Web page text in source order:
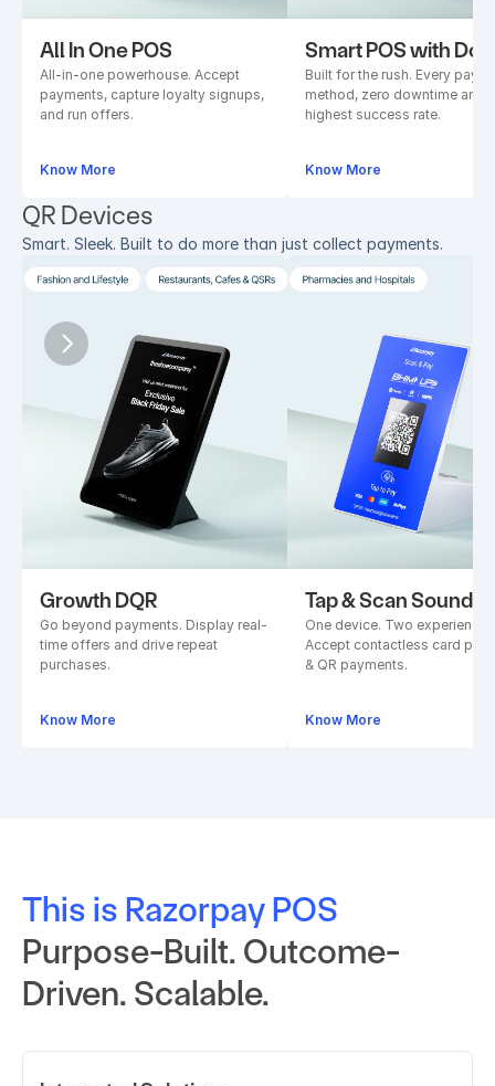
All In One POS
All-in-one powerhouse. Accept
payments, capture loyalty signups,
and run offers.
Know More
Smart POS with
Built for the rush. Every
method, zero downtime and
highest success rate.
Know More
QR Devices
Smart. Sleek. Built to do more than just collect payments.
Growth DQR
Go beyond payments. Display real-
time offers and drive repeat
purchases.
Know More
Tap & Scan
One device. Two
Accept contactless card
& QR payments.
Know More
This is Razorpay POS
Purpose-Built. Outcome-
Driven. Scalable.